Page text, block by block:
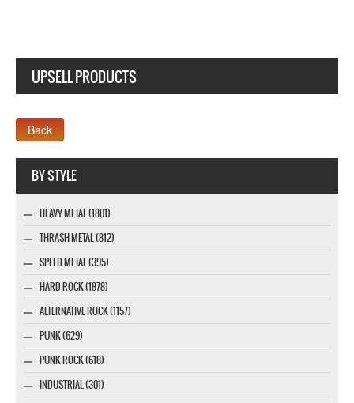
UPSELL PRODUCTS
BY STYLE
HEAVY METAL (1801)
THRASH METAL (812)
SPEED METAL (395)
HARD ROCK (1878)
ALTERNATIVE ROCK (1157)
PUNK (629)
PUNK ROCK (618)
INDUSTRIAL (301)